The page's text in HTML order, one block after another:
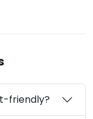
friendly?